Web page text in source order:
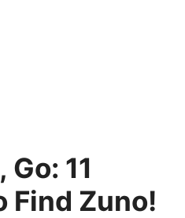
11
Find Zuno!